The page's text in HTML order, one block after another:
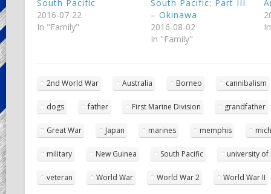
South Pacific
2016-07-22
In "Family"
South Pacific: Part III
– Okinawa
2016-08-02
In "Family"
2nd World War Australia Borneo cannibalism
dogs father First Marine Division grandfather
Great War Japan marines memphis
military New Guinea South Pacific university of
veteran World War World War 2 World War II